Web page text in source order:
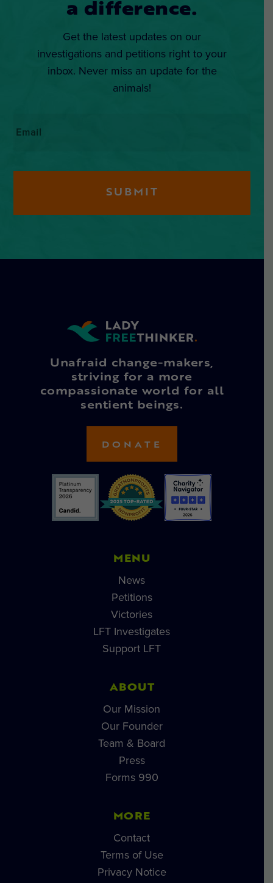
a difference.
Get the latest updates on our
investigations and petitions right to your
inbox. Never miss an update for the
animals!
Unafraid change-makers,
striving for a more
compassionate world for all
sentient beings.
DONATE
MENU
News
Petitions
Victories
LFT Investigates
Support LFT
ABOUT
Our Mission
Our Founder
Team & Board
Press
Forms 990
MORE
Contact
Terms of Use
Privacy Notice